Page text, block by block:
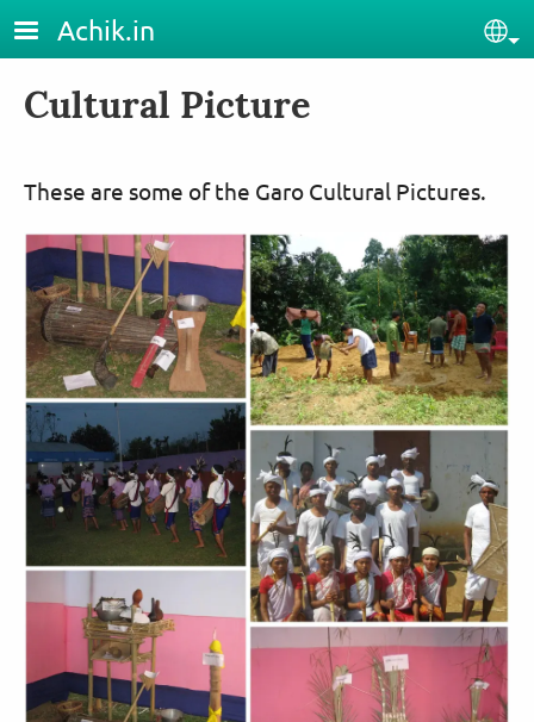
Skip to main content
Achik.in
Cultural Picture
These are some of the Garo Cultural Pictures.